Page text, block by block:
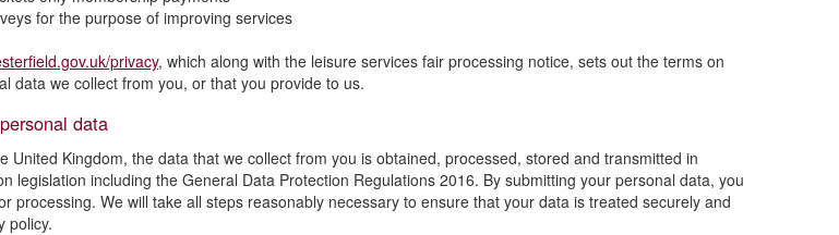
for the purpose of improving services
privacy, which along with the leisure services fair processing notice, sets out the terms on
data we collect from you, or that you provide to us.
data
United Kingdom, the data that we collect from you is obtained, processed, stored and transmitted in
legislation including the General Data Protection Regulations 2016. By submitting your personal data, you
processing. We will take all steps reasonably necessary to ensure that your data is treated securely and
policy.